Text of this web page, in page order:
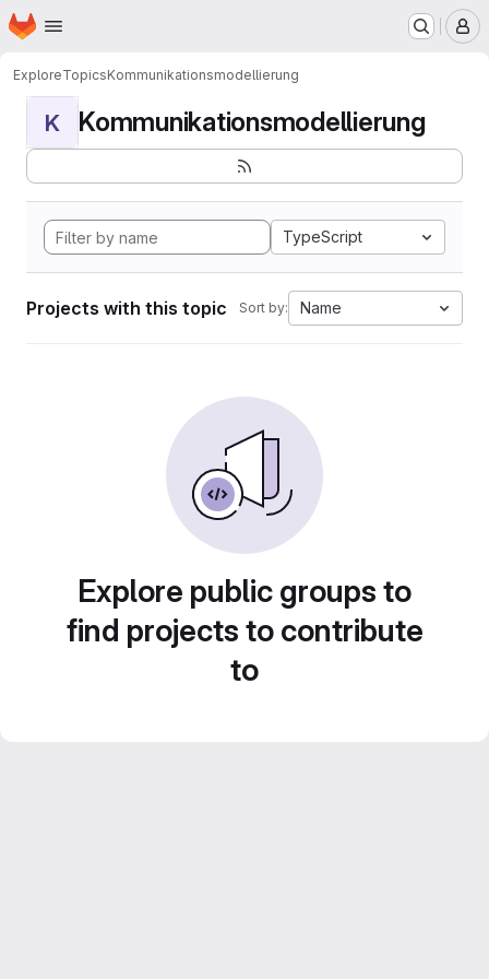
Skip to main content
Homepage
ExploreTopicsKommunikationsmodellierung
K Kommunikationsmodellierung
TypeScript
Projects with this topic Sort by: Name
Explore public groups to
find projects to contribute
to